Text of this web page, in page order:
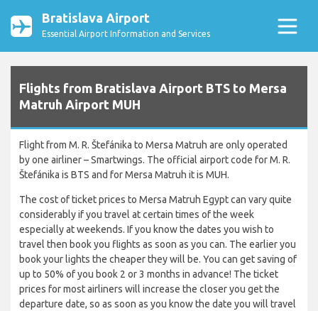
Bratislava Airport
Essential Airport Information and Services
Flights from Bratislava Airport BTS to Mersa
Matruh Airport MUH
Flight from M. R. Štefánika to Mersa Matruh are only operated
by one airliner – Smartwings. The official airport code for M. R.
Štefánika is BTS and for Mersa Matruh it is MUH.
The cost of ticket prices to Mersa Matruh Egypt can vary quite
considerably if you travel at certain times of the week
especially at weekends. If you know the dates you wish to
travel then book you flights as soon as you can. The earlier you
book your lights the cheaper they will be. You can get saving of
up to 50% of you book 2 or 3 months in advance! The ticket
prices for most airliners will increase the closer you get the
departure date, so as soon as you know the date you will travel